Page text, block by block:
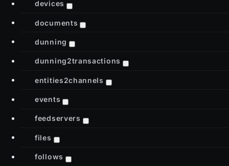
devices
documents
dunning
dunning2transactions
entities2channels
events
feedservers
files
follows